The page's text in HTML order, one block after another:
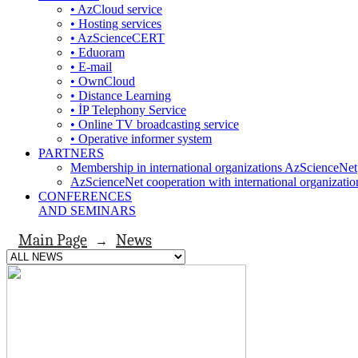
• AzCloud service
• Hosting services
• AzScienceCERT
• Eduoram
• E-mail
• OwnCloud
• Distance Learning
• İP Telephony Service
• Online TV broadcasting service
• Operative informer system
PARTNERS
Membership in international organizations AzScienceNet
AzScienceNet cooperation with international
CONFERENCES
AND SEMINARS
Main Page → News